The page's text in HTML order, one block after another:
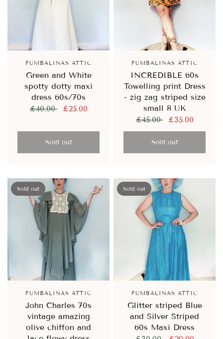
FUMBALINAS ATTIC
Green and White
spotty dotty maxi
dress 60s/70s
£40.00 £25.00
Sold out
FUMBALINAS ATTIC
INCREDIBLE 60s
Towelling print Dress
- zig zag striped size
small 8 UK
£45.00 £35.00
Sold out
Sold out
FUMBALINAS ATTIC
John Charles 70s
vintage amazing
olive chiffon and
Sold out
FUMBALINAS ATTIC
Glitter striped Blue
and Silver Striped
60s Maxi Dress